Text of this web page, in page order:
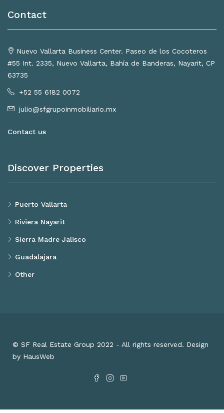
Contact
Nuevo Vallarta Business Center. Paseo de los Cocoteros
#55 Int. 2335, Nuevo Vallarta, Bahía de Banderas, Nayarit, CP
63735
+52 55 6182 0072
julio@sfgrupoinmobiliario.mx
Contact us
Discover Properties
Puerto Vallarta
Riviera Nayarit
Sierra Madre Jalisco
Guadalajara
Other
© SF Real Estate Group 2022 - All rights reserved. Design
by HausWeb